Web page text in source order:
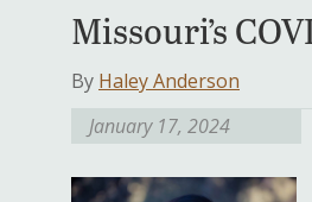
Missouri’s
By Haley Anderson
January 17, 2024